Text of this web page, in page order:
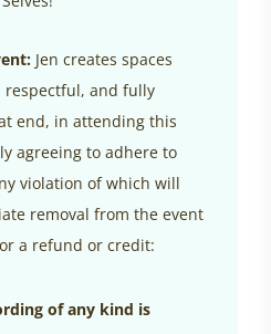
Jen creates spaces
respectful, and fully
end, in attending this
agreeing to adhere to
violation of which will
removal from the event
a refund or credit:
of any kind is